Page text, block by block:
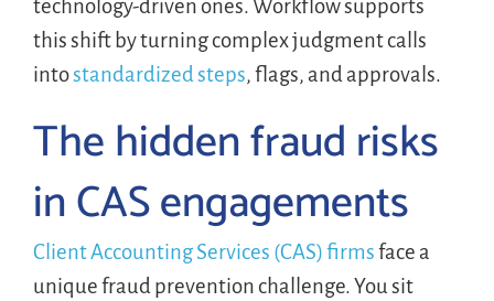
technology-driven ones. Workflow supports
this shift by turning complex judgment calls
intostandardized steps, flags, and approvals.
The hidden fraud risks
in CAS engagements
Client Accounting Services (CAS) firmsface a
unique fraud prevention challenge. You sit